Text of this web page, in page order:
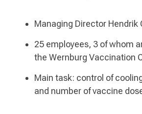
Managing Director Hendrik
25 employees, 3 of whom
the Wernburg Vaccination
Main task: control of
and number of vaccine